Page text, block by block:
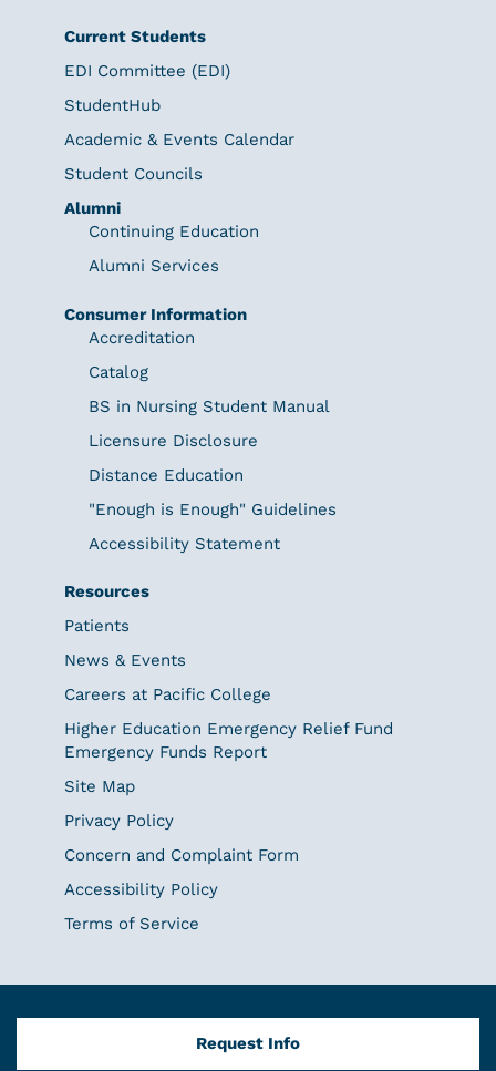
Current Students
EDI Committee (EDI)
StudentHub
Academic & Events Calendar
Student Councils
Alumni
Continuing Education
Alumni Services
Consumer Information
Accreditation
Catalog
BS in Nursing Student Manual
Licensure Disclosure
Distance Education
"Enough is Enough" Guidelines
Accessibility Statement
Resources
Patients
News & Events
Careers at Pacific College
Higher Education Emergency Relief Fund
Emergency Funds Report
Site Map
Privacy Policy
Concern and Complaint Form
Accessibility Policy
Terms of Service
Request Info